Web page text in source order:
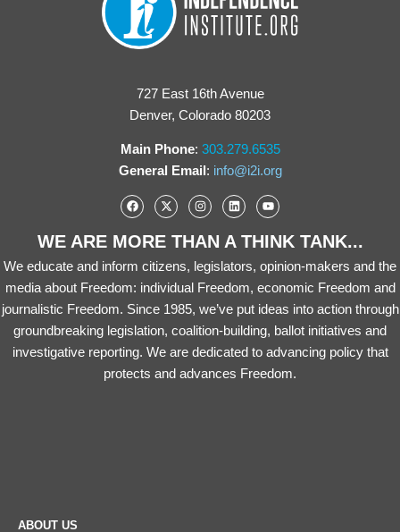
727 East 16th Avenue
Denver, Colorado 80203
Main Phone: 303.279.6535
General Email : info@i2i.org
WE ARE MORE THAN A THINK TANK...
We educate and inform citizens, legislators, opinion-makers and the
media about Freedom: individual Freedom, economic Freedom and
journalistic Freedom. Since 1985, we’ve put ideas into action through
groundbreaking legislation, coalition-building, ballot initiatives and
investigative reporting. We are dedicated to advancing policy that
protects and advances Freedom.
ABOUT US